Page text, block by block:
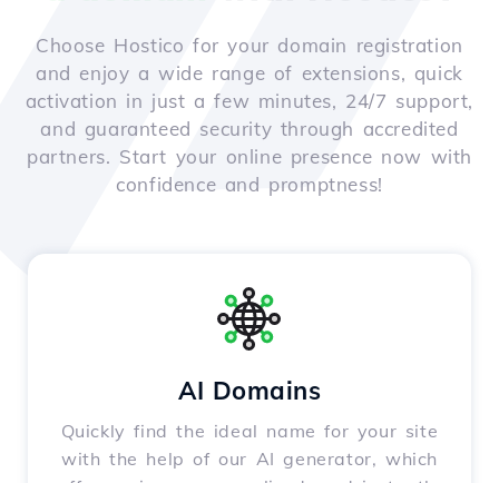
Choose Hostico for your domain registration
and enjoy a wide range of extensions, quick
activation in just a few minutes, 24/7 support,
and guaranteed security through accredited
partners. Start your online presence now with
confidence and promptness!
AI Domains
Quickly find the ideal name for your site
with the help of our AI generator, which